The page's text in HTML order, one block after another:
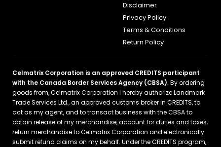
Disclaimer
Privacy Policy
Terms & Conditions
Return Policy
Celmatrix Corporation is an approved CREDITS participant
with the Canada Border Services Agency (CBSA). By ordering
goods from, Celmatrix Corporation I hereby authorize Landmark
Trade Services Ltd., an approved customs broker in CREDITS, to
act as my agent, and to transact business with the CBSA to
obtain release of my merchandise, account for duties and taxes,
return merchandise to Celmatrix Corporation and electronically
submit refund claims on my behalf. Under the CREDITS program,